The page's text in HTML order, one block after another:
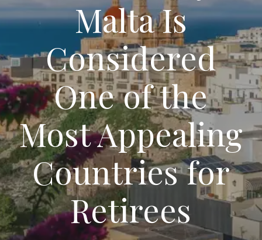
Malta Is
Considered
One of the
Most Appealing
Countries for
Retirees